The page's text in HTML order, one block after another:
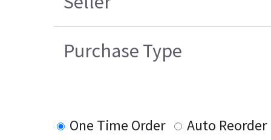
Purchase Type
One Time Order
Auto Reorder